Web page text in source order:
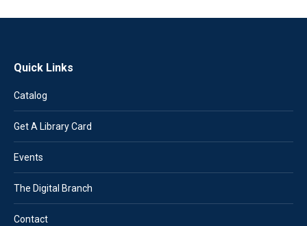
Quick Links
Catalog
Get A Library Card
Events
The Digital Branch
Contact